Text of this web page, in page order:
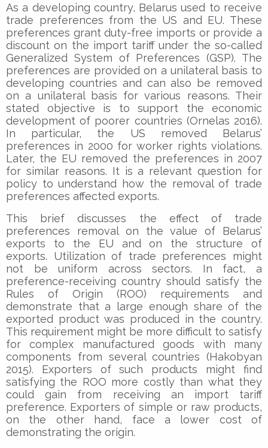
As a developing country, Belarus used to receive
trade preferences from the US and EU. These
preferences grant duty-free imports or provide a
discount on the import tariff under the so-called
Generalized System of Preferences (GSP). The
preferences are provided on a unilateral basis to
developing countries and can also be removed
on a unilateral basis for various reasons. Their
stated objective is to support the economic
development of poorer countries (Ornelas 2016).
In particular, the US removed Belarus’
preferences in 2000 for worker rights violations.
Later, the EU removed the preferences in 2007
for similar reasons. It is a relevant question for
policy to understand how the removal of trade
preferences affected exports.
This brief discusses the effect of trade
preferences removal on the value of Belarus’
exports to the EU and on the structure of
exports. Utilization of trade preferences might
not be uniform across sectors. In fact, a
preference-receiving country should satisfy the
Rules of Origin (ROO) requirements and
demonstrate that a large enough share of the
exported product was produced in the country.
This requirement might be more difficult to satisfy
for complex manufactured goods with many
components from several countries (Hakobyan
2015). Exporters of such products might find
satisfying the ROO more costly than what they
could gain from receiving an import tariff
preference. Exporters of simple or raw products,
on the other hand, face a lower cost of
demonstrating the origin.